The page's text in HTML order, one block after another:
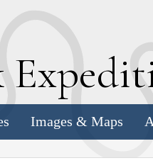
E
Images & Maps